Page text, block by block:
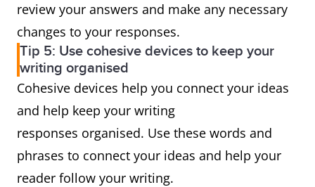
review your answers and make any necessary
changes to your responses.
Tip 5: Use cohesive devices to keep your
writing organised
Cohesive devices help you connect your ideas
and help keep your writing
responses organised. Use these words and
phrases to connect your ideas and help your
reader follow your writing.